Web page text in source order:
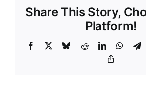
Share This Story,
Platform!
Facebook BlueskyRedditLinkedIn